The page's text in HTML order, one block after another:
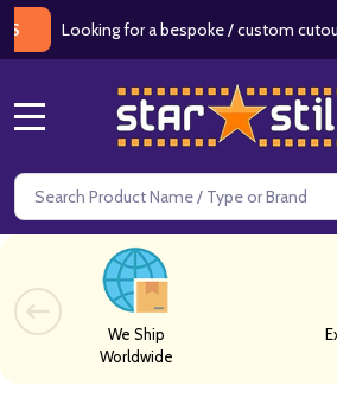
Looking for a bespoke / custom cutout?|
Search
We Ship
Worldwide